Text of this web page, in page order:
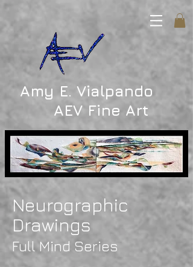
Amy E. Vialpando
AEV Fine Art
Neurographic
Drawings
Full Mind Series